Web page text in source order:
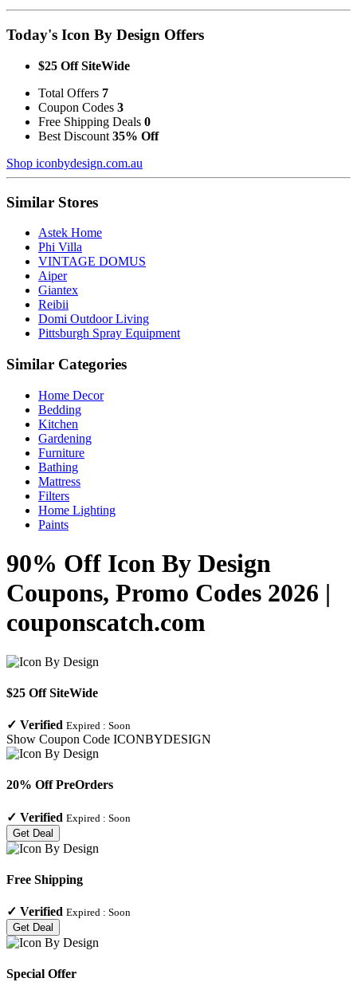
Today's Icon By Design Offers
$25 Off SiteWide
Total Offers 7
Coupon Codes 3
Free Shipping Deals 0
Best Discount 35% Off
Shop iconbydesign.com.au
Similar Stores
Astek Home
Phi Villa
VINTAGE DOMUS
Aiper
Giantex
Reibii
Domi Outdoor Living
Pittsburgh Spray Equipment
Similar Categories
Home Decor
Bedding
Kitchen
Gardening
Furniture
Bathing
Mattress
Filters
Home Lighting
Paints
90% Off Icon By Design
Coupons, Promo Codes 2026 |
couponscatch.com
$25 Off SiteWide
✓ Verified Expired : Soon
Show Coupon Code ICONBYDESIGN
20% Off PreOrders
✓ Verified Expired : Soon
Get Deal
Free Shipping
✓ Verified Expired : Soon
Get Deal
Special Offer